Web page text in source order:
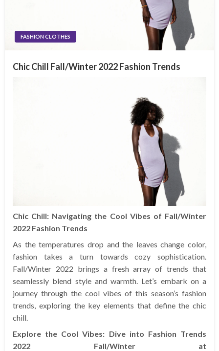
FASHION CLOTHES
Chic Chill Fall/Winter 2022 Fashion Trends
Chic Chill: Navigating the Cool Vibes of Fall/Winter
2022 Fashion Trends
As the temperatures drop and the leaves change color,
fashion takes a turn towards cozy sophistication.
Fall/Winter 2022 brings a fresh array of trends that
seamlessly blend style and warmth. Let’s embark on a
journey through the cool vibes of this season’s fashion
trends, exploring the key elements that define the chic
chill.
Explore the Cool Vibes: Dive into Fashion Trends
2022 Fall/Winter at